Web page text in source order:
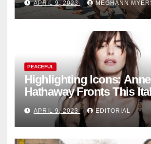
APRIL 9, 2023 MEGHANN
PEACEFUL
Highlighting Icons: Anne
Hathaway Fronts This
Fashion Brand's Latest
Collection
APRIL 9, 2023 EDITORIAL